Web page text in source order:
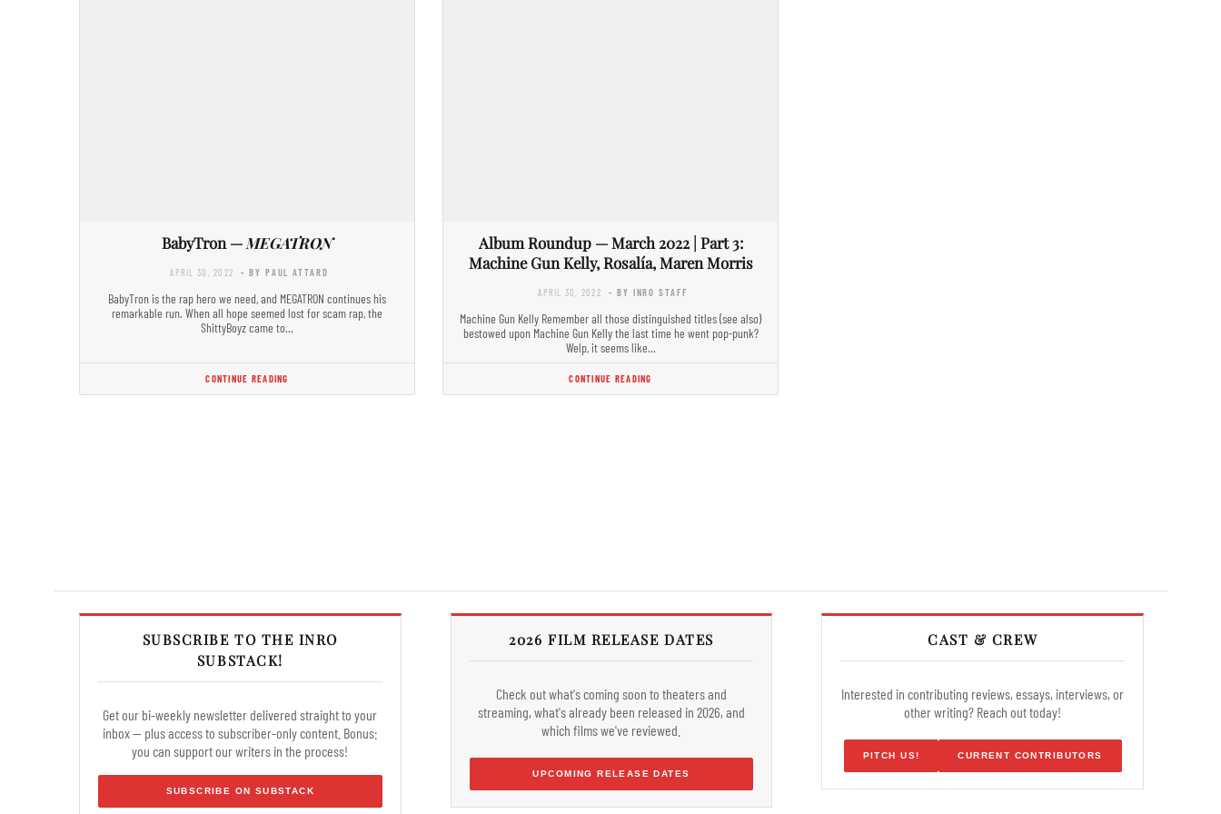
BabyTron —MEGATRON
APRIL 30, 2022 - BY PAUL ATTARD
BabyTron is the rap hero we need, and MEGATRON continues his
remarkable run. When all hope seemed lost for scam rap, the
ShittyBoyz came to…
CONTINUE READING
Album Roundup — March 2022 | Part 3:
Machine Gun Kelly, Rosalía, Maren Morris
APRIL 30, 2022 - BY INRO STAFF
Machine Gun Kelly Remember all those distinguished titles (see also)
bestowed upon Machine Gun Kelly the last time he went pop-punk?
Welp, it seems like…
CONTINUE READING
SUBSCRIBE TO THE INRO
SUBSTACK!
Get our bi-weekly newsletter delivered straight to your
inbox — plus access to subscriber-only content. Bonus:
you can support our writers in the process!
SUBSCRIBE ON SUBSTACK
2026 FILM RELEASE DATES
Check out what's coming soon to theaters and
streaming, what's already been released in 2026, and
which films we've reviewed.
UPCOMING RELEASE DATES
CAST & CREW
Interested in contributing reviews, essays, interviews, or
other writing? Reach out today!
PITCH US! CURRENT CONTRIBUTORS